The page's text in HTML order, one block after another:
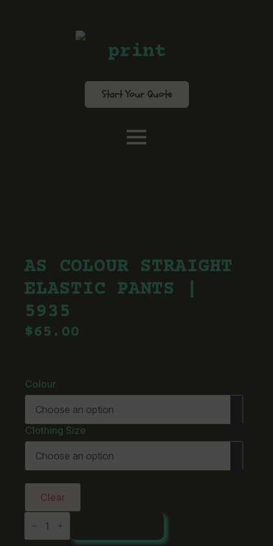
print
Start Your Quote
AS COLOUR STRAIGHT
ELASTIC PANTS |
5935
$65.00
Colour
Clothing Size
Clear
AS
Colour